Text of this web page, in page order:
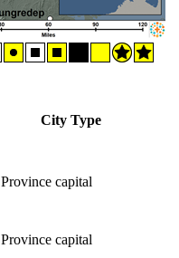
City Type
Province capital
Province capital